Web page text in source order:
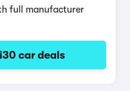
full manufacturer
car deals